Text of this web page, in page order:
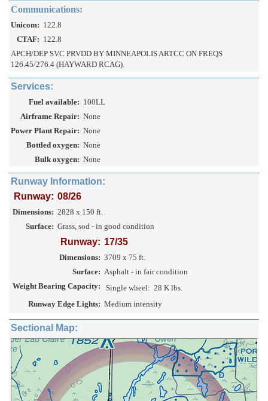
Communications:
Unicom: 122.8
CTAF: 122.8
APCH/DEP SVC PRVDD BY MINNEAPOLIS ARTCC ON FREQS
126.45/276.4 (HAYWARD RCAG).
Services:
Fuel available: 100LL
Airframe Repair: None
Power Plant Repair: None
Bottled oxygen: None
Bulk oxygen: None
Runway Information:
Runway: 08/26
Dimensions: 2828 x 150 ft.
Surface: Grass, sod - in good condition
Runway: 17/35
Dimensions: 3709 x 75 ft.
Surface: Asphalt - in fair condition
Weight Bearing Capacity:
Single wheel: 28 K lbs.
Runway Edge Lights: Medium intensity
Sectional Map: